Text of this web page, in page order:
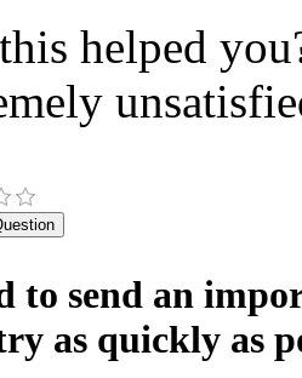
helped
to send an
as quickly as